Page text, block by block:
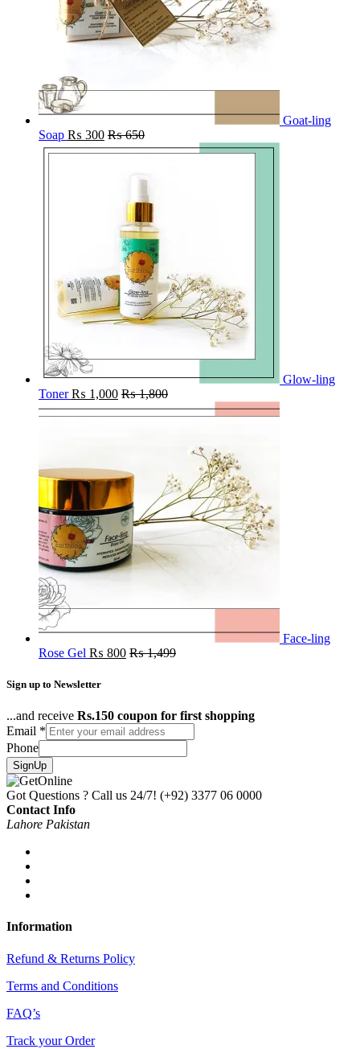
Goat-ling
Soap ₨ 300 ₨650
Glow-ling
Toner ₨ 1,000 ₨1,800
Face-ling
Rose Gel ₨ 800 ₨1,499
Sign up to Newsletter
...and receive Rs.150 coupon for first shopping
Email *
Phone
SignUp
Got Questions ? Call us 24/7! (+92) 3377 06 0000
Contact Info
Lahore Pakistan
Information
Refund & Returns Policy
Terms and Conditions
FAQ’s
Track your Order